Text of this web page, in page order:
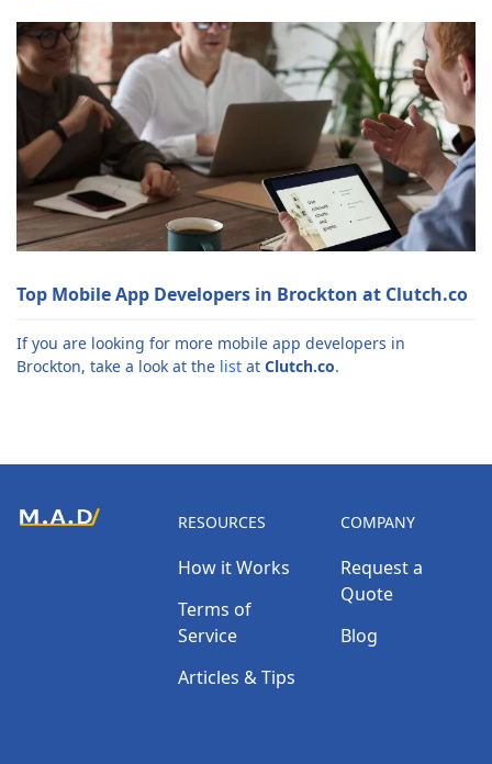
Top Mobile App Developers in Brockton at Clutch.co
If you are looking for more mobile app developers in
Brockton, take a look at the list at Clutch.co.
RESOURCES
How it Works
Terms of
Service
Articles & Tips
COMPANY
Request a
Quote
Blog